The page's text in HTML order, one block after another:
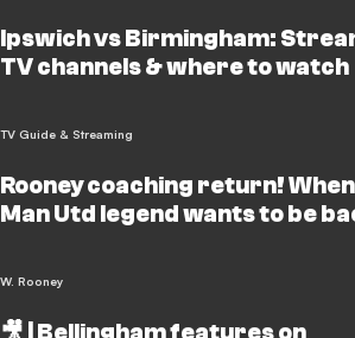
Ipswich vs Birmingham:
TV channels & where to watch
TV Guide & Streaming
Rooney coaching return! When
Man Utd legend wants to be
W. Rooney